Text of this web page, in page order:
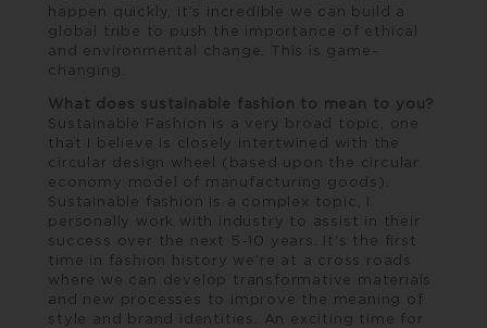
happen quickly, it’s incredible we can build a
global tribe to push the importance of ethical
and environmental change. This is game-
changing.
What does sustainable fashion to mean to you?
Sustainable Fashion is a very broad topic, one
that I believe is closely intertwined with the
circular design wheel (based upon the circular
economy model of manufacturing goods).
Sustainable fashion is a complex topic, I
personally work with industry to assist in their
success over the next 5-10 years. It’s the first
time in fashion history we’re at a cross roads
where we can develop transformative materials
and new processes to improve the meaning of
style and brand identities. An exciting time for